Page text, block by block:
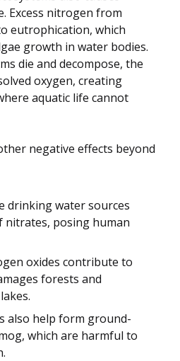
Excess nitrogen from
eutrophication, which
growth in water bodies.
die and decompose, the
oxygen, creating
aquatic life cannot
negative effects beyond
drinking water sources
nitrates, posing human
oxides contribute to
forests and
also help form ground-
which are harmful to